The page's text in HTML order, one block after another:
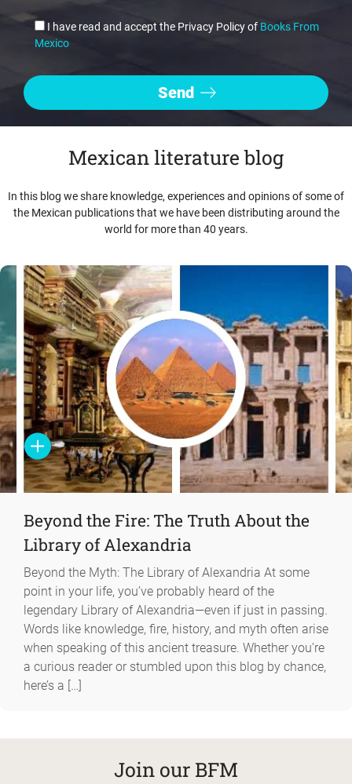
I have read and accept the Privacy Policy of Books From
Mexico
Mexican literature blog
In this blog we share knowledge, experiences and opinions of some of
the Mexican publications that we have been distributing around the
world for more than 40 years.
Beyond the Fire: The Truth About the
Library of Alexandria
Beyond the Myth: The Library of Alexandria At some
point in your life, you’ve probably heard of the
legendary Library of Alexandria—even if just in passing.
Words like knowledge, fire, history, and myth often arise
when speaking of this ancient treasure. Whether you’re
a curious reader or stumbled upon this blog by chance,
here’s a […]
Join our BFM